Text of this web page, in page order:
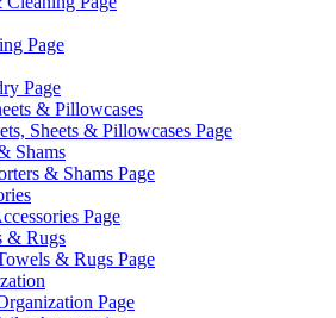
Page
Page
& Pillowcases
Sheets & Pillowcases Page
Shams
& Shams Page
Page
& Rugs
& Rugs Page
Page